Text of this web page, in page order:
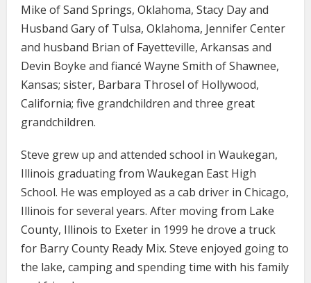
Mike of Sand Springs, Oklahoma, Stacy Day and
Husband Gary of Tulsa, Oklahoma, Jennifer Center
and husband Brian of Fayetteville, Arkansas and
Devin Boyke and fiancé Wayne Smith of Shawnee,
Kansas; sister, Barbara Throsel of Hollywood,
California; five grandchildren and three great
grandchildren.
Steve grew up and attended school in Waukegan,
Illinois graduating from Waukegan East High
School. He was employed as a cab driver in Chicago,
Illinois for several years. After moving from Lake
County, Illinois to Exeter in 1999 he drove a truck
for Barry County Ready Mix. Steve enjoyed going to
the lake, camping and spending time with his family